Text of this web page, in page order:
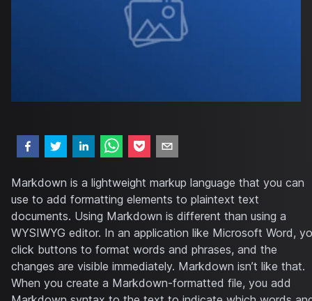
Markdown is a lightweight markup language that you can
use to add formatting elements to plaintext text
documents. Using Markdown is different than using a
WYSIWYG editor. In an application like Microsoft Word,
click buttons to format words and phrases, and the
changes are visible immediately. Markdown isn’t like that.
When you create a Markdown-formatted file, you add